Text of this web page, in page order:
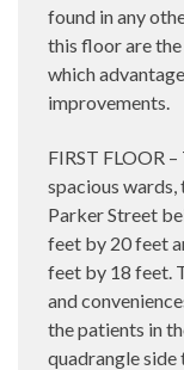
found in any
this floor are
which
improvements.
FIRST FLOOR
spacious wards,
Parker Street
feet by 20 feet
feet by 18 feet.
and
the patients in
quadrangle side